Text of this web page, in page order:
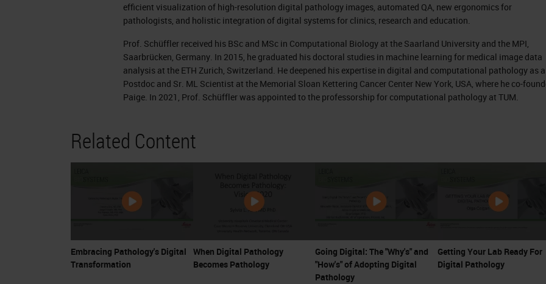
human eye because it's so thin without the staining it is of course transparent, but you
want to see something. This here are very common and famous pathology slides, which
are usually reddish or bluish with the hematoxylin and eosin staining.
And these glass lines are then investigated by pathologists under the light microscope
very high magnification. This is an example of a skin biopsy and the pathologist would
and the cellular structure of the tissue.
The task now would be to find lesions and alterations of those cells within the whole
cumbersome task for pathologists. This is then the workflow for pathology; you look at
patient. This is already very important that for every individual patient there exists a
pathology report.
efficient visualization of high-resolution digital pathology images, automated QA, new ergonomics for
pathologists, and holistic integration of digital systems for clinics, research and education.
Prof. Schüffler received his BSc and MSc in Computational Biology at the Saarland University and the MPI,
Saarbrücken, Germany. In 2015, he graduated his doctoral studies in machine learning for medical image data
analysis at the ETH Zurich, Switzerland. He deepened his expertise in digital and computational pathology as a
Postdoc and Sr. ML Scientist at the Memorial Sloan Kettering Cancer Center New York, USA, where he co-
Paige. In 2021, Prof. Schüffler was appointed to the professorship for computational pathology at TUM.
Related Content
Embracing Pathology's Digital
Transformation
When Digital Pathology
Becomes Pathology
Going Digital: The "Why's" and
"How's" of Adopting Digital
Pathology
Getting Your Lab Ready For
Digital Pathology